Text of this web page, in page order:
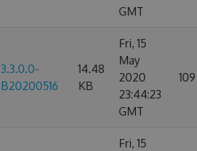
GMT
3.3.0.0-
B20200516
14.48
KB
Fri, 15
May
2020
23:44:23
GMT
109
Fri, 15